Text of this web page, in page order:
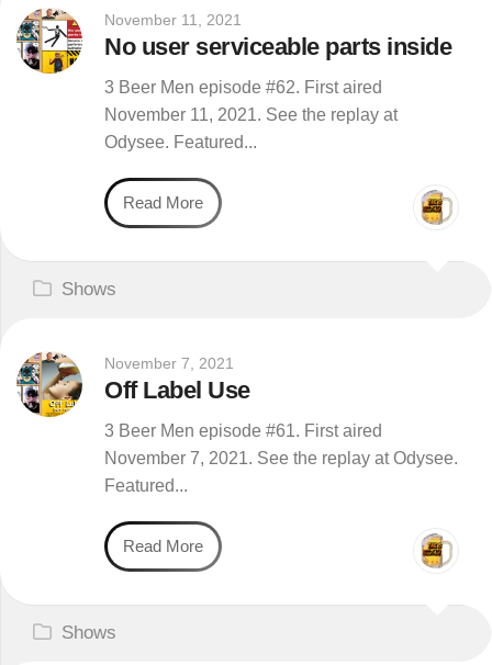
November 11, 2021
No user serviceable parts inside
3 Beer Men episode #62. First aired
November 11, 2021. See the replay at
Odysee. Featured...
Read More
Shows
November 7, 2021
Off Label Use
3 Beer Men episode #61. First aired
November 7, 2021. See the replay at Odysee.
Featured...
Read More
Shows